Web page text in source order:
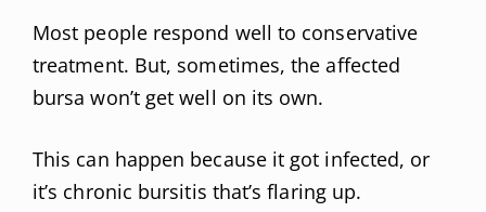
Most people respond well to conservative
treatment. But, sometimes, the affected
bursa won’t get well on its own.
This can happen because it got infected, or
it’s chronic bursitis that’s flaring up.